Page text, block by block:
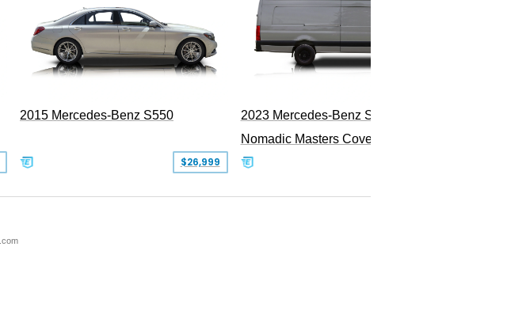
2015 Mercedes-Benz S550
$26,999
2023 Mercedes-Benz Sprinter 2500
Nomadic Masters Covert Land Yacht